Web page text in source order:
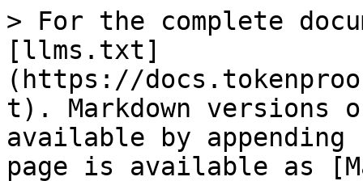
> For the complete
[llms.txt]
(https://
t). Markdown versions
available by
page is available as